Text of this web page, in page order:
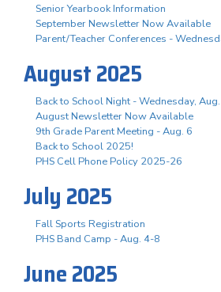
Senior Yearbook Information
September Newsletter Now Available
Parent/Teacher Conferences -
August 2025
Back to School Night - Wednesday,
August Newsletter Now Available
9th Grade Parent Meeting - Aug. 6
Back to School 2025!
PHS Cell Phone Policy 2025-26
July 2025
Fall Sports Registration
PHS Band Camp - Aug. 4-8
June 2025